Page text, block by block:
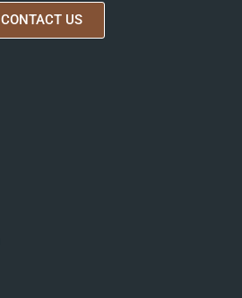
CONTACT US